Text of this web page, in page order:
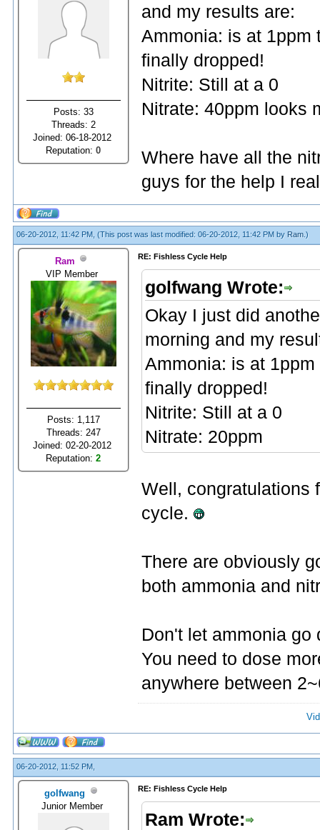
Posts: 33
Threads: 2
Joined: 06-18-2012
Reputation:0
and my results are:
Ammonia: is at 1ppm
finally dropped!
Nitrite: Still at a 0
Nitrate: 40ppm looks
Where have all the
guys for the help I
06-20-2012, 11:42 PM, (This post was last modified: 06-20-2012, 11:42 PM by Ram .)
Ram
VIP Member
Posts: 1,117
Threads: 247
Joined: 02-20-2012
Reputation:2
RE: Fishless Cycle Help
golfwang Wrote:
Okay I just did
morning and my
Ammonia: is at
finally dropped!
Nitrite: Still at a 0
Nitrate: 20ppm
Well, congratulations
cycle.
There are obviously
both ammonia and
Don't let ammonia go
You need to dose
anywhere between
06-20-2012, 11:52 PM,
golfwang
Junior Member
RE: Fishless Cycle Help
Ram Wrote: